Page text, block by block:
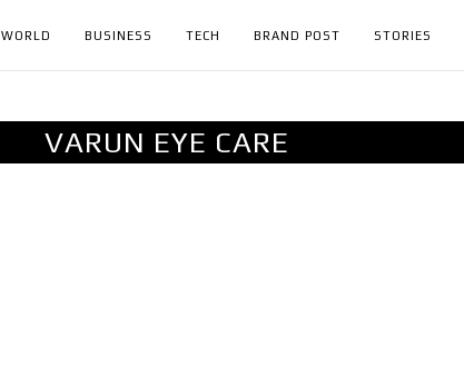
WORLD BUSINESS TECH BRAND POST STORIES
VARUN EYE CARE